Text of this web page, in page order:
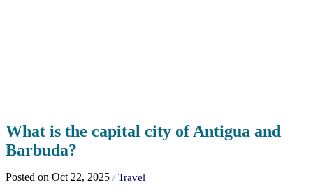
What is the capital city of Antigua and
Barbuda?
Posted on Oct 22, 2025 / Travel